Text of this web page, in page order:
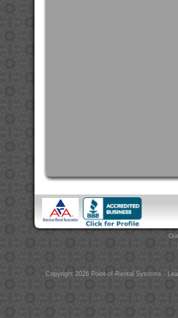
Copyright 2026 Point-of-Rental Systems -